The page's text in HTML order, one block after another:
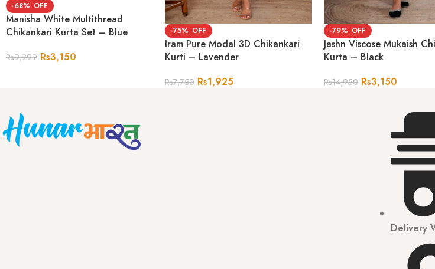
-68%
Manisha White Multithread
Chikankari Kurta Set – Blue
Rs9,999 Rs3,150
-75%
Iram Pure Modal 3D Chikankari
Kurti – Lavender
Rs7,750 Rs1,925
-79%
Jashn Viscose Mukaish
Kurta – Black
Rs14,950 Rs3,150
Delivery